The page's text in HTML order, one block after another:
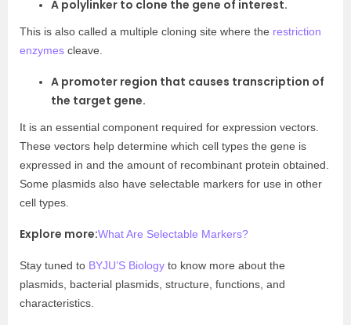
A polylinker to clone the gene of interest.
This is also called a multiple cloning site where the restriction
enzymes cleave.
A promoter region that causes transcription of
the target gene.
It is an essential component required for expression vectors.
These vectors help determine which cell types the gene is
expressed in and the amount of recombinant protein obtained.
Some plasmids also have selectable markers for use in other
cell types.
Explore more:What Are Selectable Markers?
Stay tuned to BYJU’S Biology to know more about the
plasmids, bacterial plasmids, structure, functions, and
characteristics.